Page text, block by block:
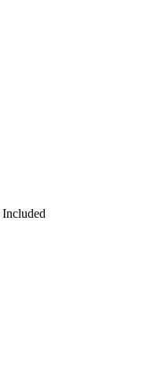
Included